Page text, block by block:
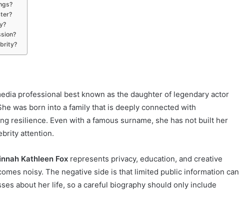
professional best known as the daughter of legendary actor
was born into a family that is deeply connected with
resilience. Even with a famous surname, she has not built her
attention.
Kathleen Fox represents privacy, education, and creative
noisy. The negative side is that limited public information can
about her life, so a careful biography should only include